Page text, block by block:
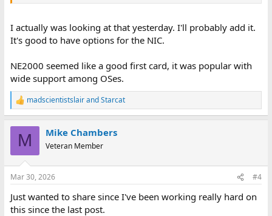
I actually was looking at that yesterday. I'll probably add it.
It's good to have options for the NIC.
NE2000 seemed like a good first card, it was popular with
wide support among OSes.
R
e
s
madscientistslairandStarcat
M Mike Chambers
Veteran Member
Mar 30, 2026 #4
Just wanted to share since I've been working really hard on
this since the last post.